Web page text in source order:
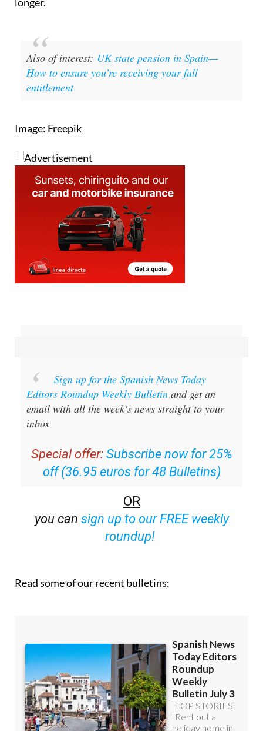
Also of interest:
How to ensure you’re receiving your full
entitlement
Editors Roundup Weekly Bulletin
and get an
email with all the week’s news straight to your
inbox
Special offer:
off (36.95 euros for 48 Bulletins)
OR
sign up to our FREE weekly
roundup!